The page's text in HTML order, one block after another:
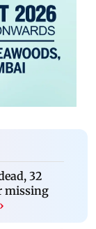
32
missing
›